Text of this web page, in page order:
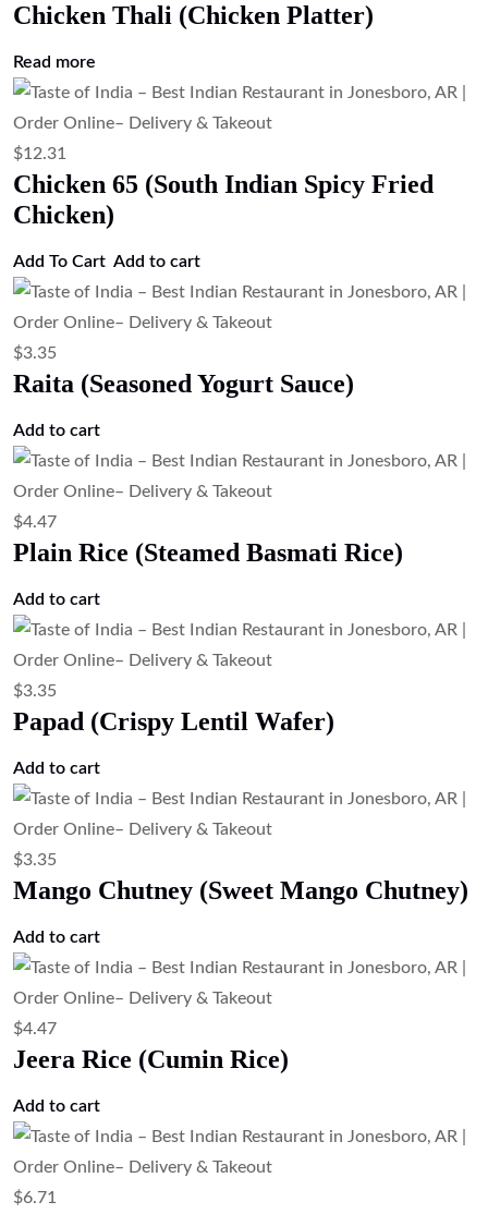
$3.35
Papad (Crispy Lentil Wafer)
$3.35
Mango Chutney (Sweet Mango Chutney)
$4.47
Jeera Rice (Cumin Rice)
$6.71
Rasmalai (Sweet Cheese Dumplings in
Milk)
$5.59
Kheer (Traditional Indian Rice Pudding)
$6.71
Gulab Jamun (Milk Dumplings in Sugar
Syrup)
Add to cart
$5.59
Gajar Halwa